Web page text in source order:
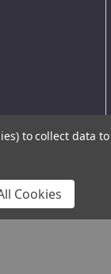
to collect data
Cookies